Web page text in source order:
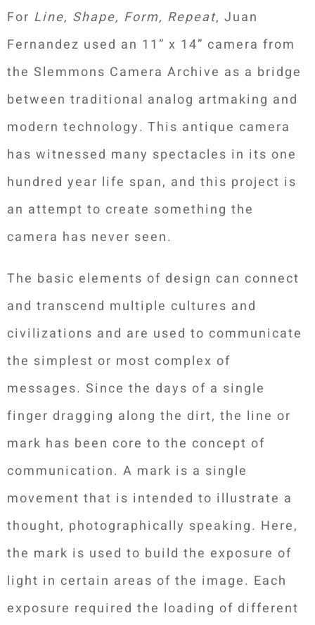
For Line, Shape, Form, Repeat, Juan
Fernandez used an 11” x 14” camera from
the Slemmons Camera Archive as a bridge
between traditional analog artmaking and
modern technology. This antique camera
has witnessed many spectacles in its one
hundred year life span, and this project is
an attempt to create something the
camera has never seen.
The basic elements of design can connect
and transcend multiple cultures and
civilizations and are used to communicate
the simplest or most complex of
messages. Since the days of a single
finger dragging along the dirt, the line or
mark has been core to the concept of
communication. A mark is a single
movement that is intended to illustrate a
thought, photographically speaking. Here,
the mark is used to build the exposure of
light in certain areas of the image. Each
exposure required the loading of different